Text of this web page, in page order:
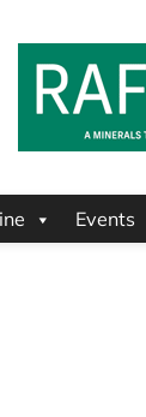
Events